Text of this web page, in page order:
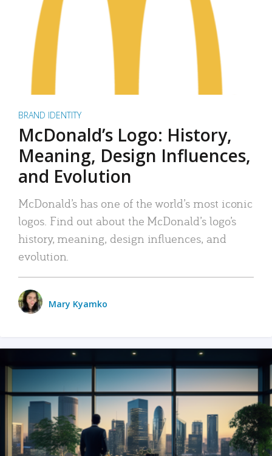
BRAND IDENTITY
McDonald’s Logo: History,
Meaning, Design Influences,
and Evolution
McDonald’s has one of the world’s most iconic
logos. Find out about the McDonald’s logo’s
history, meaning, design influences, and
evolution.
Mary Kyamko